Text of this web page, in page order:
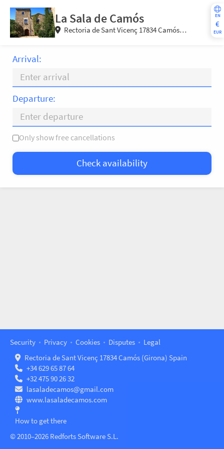
EN
€
EUR
La Sala de Camós
Rectoria de Sant Vicenç 17834 Camós
(Girona) Spain
Arrival:
Departure:
Mo Tu We Th Fr Sa Su
—= Only departure ×= No availability
Only show free cancellations
Check availability
Security Privacy Cookies Disputes
Legal
Rectoria de Sant Vicenç 17834 Camós (Girona) Spain
+34 629 65 87 64
+32 475 90 26 32
lasaladecamos@gmail.com
www.lasaladecamos.com
How to get there
© 2010–2026 Redforts Software S.L.